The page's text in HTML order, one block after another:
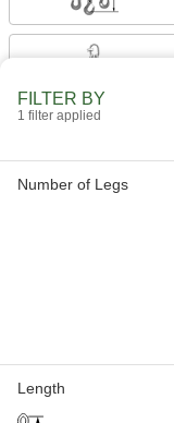
FILTER BY
1 filter applied
Number of Legs
Length